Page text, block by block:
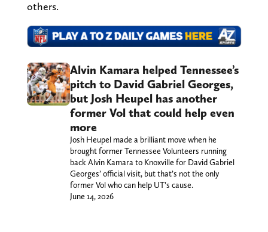
others.
Alvin Kamara helped Tennessee’s
pitch to David Gabriel Georges,
but Josh Heupel has another
former Vol that could help even
more
Josh Heupel made a brilliant move when he
brought former Tennessee Volunteers running
back Alvin Kamara to Knoxville for David Gabriel
Georges’ official visit, but that’s not the only
former Vol who can help UT’s cause.
June 14, 2026